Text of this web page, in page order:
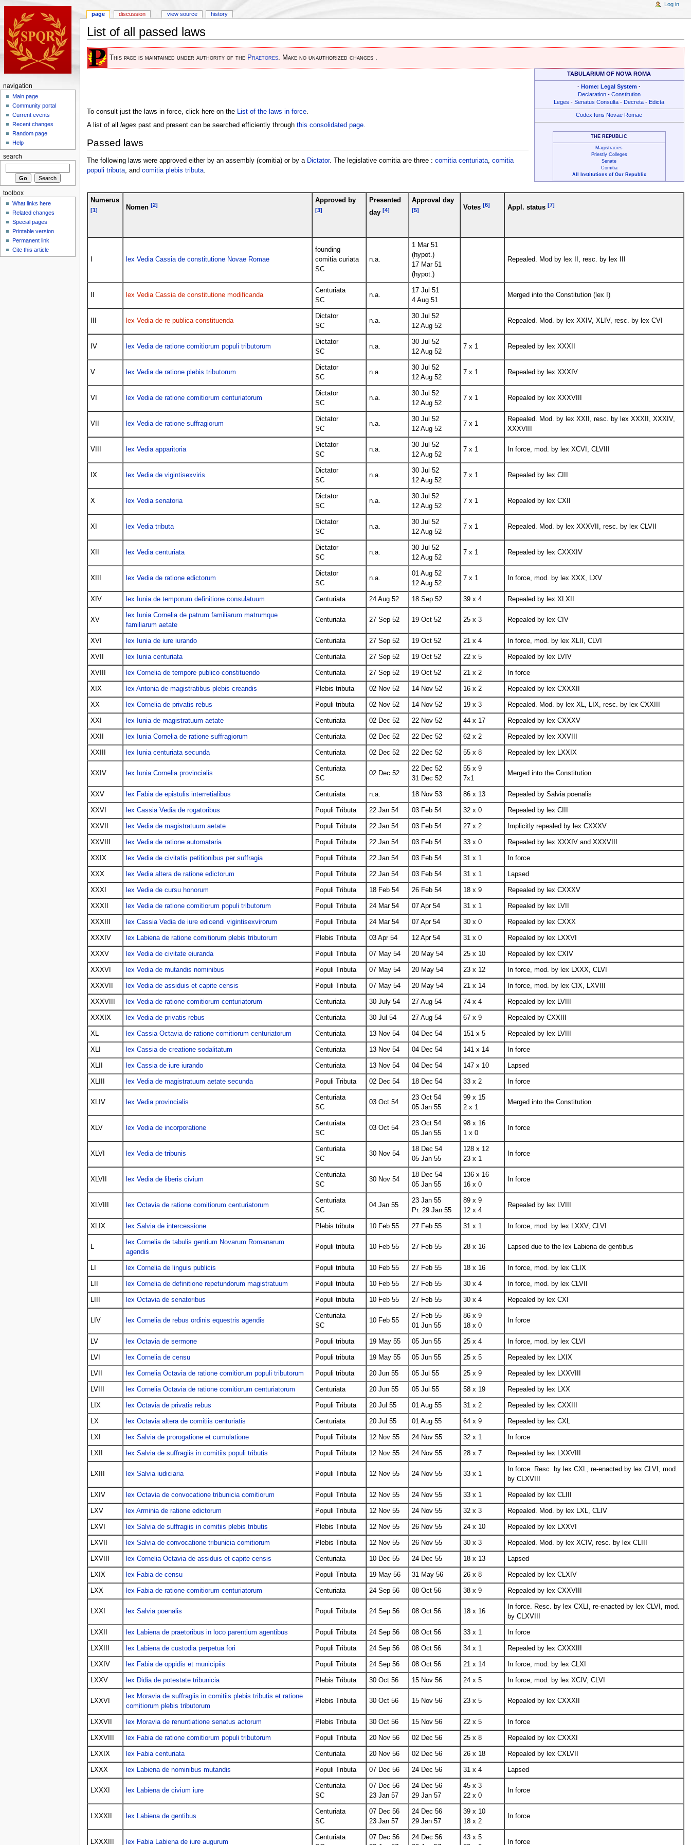
List of all passed laws
This page is maintained under authority of the Praetores. Make no unauthorized changes .
TABULARIUM OF NOVA ROMA
·Home: Legal System ·
Declaration- Constitution
Leges -Senatus Consulta - Decreta - Edicta
Codex Iuris Novae Romae
THE REPUBLIC
Magistracies
Priestly Colleges
Senate
Comitia
All Institutions of Our Republic
To consult just the laws in force, click here on the List of the laws in force.
A list of all leges past and present can be searched efficiently through this consolidated page.
Passed laws
The following laws were approved either by an assembly (comitia) or by a Dictator. The legislative comitia are three : comitia centuriata, comitia
populi tributa, and comitia plebis tributa.
Numerus
[1] Nomen [2]
Approved by
[3]
Presented
day [4]
Approval day
[5] Votes [6] Appl. status [7]
lex Vedia Cassia de constitutione Novae Romae
founding
comitia curiata
SC
n.a.
1 Mar 51
(hypot.)
17 Mar 51
(hypot.)
Repealed. Mod by lex II, resc. by lex III
lex Vedia Cassia de constitutione modificanda
Centuriata
SC
n.a.
17 Jul 51
4 Aug 51
Merged into the Constitution (lex I)
lex Vedia de re publica constituenda
Dictator
SC
n.a.
30 Jul 52
12 Aug 52
Repealed. Mod. by lex XXIV, XLIV, resc. by lex CVI
IV lex Vedia de ratione comitiorum populi tributorum
Dictator
SC
n.a.
30 Jul 52
12 Aug 52
7 x 1 Repealed by lex XXXII
V lex Vedia de ratione plebis tributorum
Dictator
SC
n.a.
30 Jul 52
12 Aug 52
7 x 1 Repealed by lex XXXIV
VI lex Vedia de ratione comitiorum centuriatorum
Dictator
SC
n.a.
30 Jul 52
12 Aug 52
7 x 1 Repealed by lex XXXVIII
VII lex Vedia de ratione suffragiorum
Dictator
SC
n.a.
30 Jul 52
12 Aug 52
7 x 1
Repealed. Mod. by lex XXII, resc. by lex XXXII, XXXIV,
XXXVIII
VIII lex Vedia apparitoria
Dictator
SC
n.a.
30 Jul 52
12 Aug 52
7 x 1 In force, mod. by lex XCVI, CLVIII
IX lex Vedia de vigintisexviris
Dictator
SC
n.a.
30 Jul 52
12 Aug 52
7 x 1 Repealed by lex CIII
X lex Vedia senatoria
Dictator
SC
n.a.
30 Jul 52
12 Aug 52
7 x 1 Repealed by lex CXII
XI lex Vedia tributa
Dictator
SC
n.a.
30 Jul 52
12 Aug 52
7 x 1 Repealed. Mod. by lex XXXVII, resc. by lex CLVII
XII lex Vedia centuriata
Dictator
SC
n.a.
30 Jul 52
12 Aug 52
7 x 1 Repealed by lex CXXXIV
XIII lex Vedia de ratione edictorum
Dictator
SC
n.a.
01 Aug 52
12 Aug 52
7 x 1 In force, mod. by lex XXX, LXV
XIV lex Iunia de temporum definitione consulatuum Centuriata 24 Aug 52 18 Sep 52 39 x 4 Repealed by lex XLXII
XV
lex Iunia Cornelia de patrum familiarum matrumque
familiarum aetate
Centuriata 27 Sep 52 19 Oct 52 25 x 3 Repealed by lex CIV
XVI lex Iunia de iure iurando Centuriata 27 Sep 52 19 Oct 52 21 x 4 In force, mod. by lex XLII, CLVI
XVII lex Iunia centuriata Centuriata 27 Sep 52 19 Oct 52 22 x 5 Repealed by lex LVIV
XVIII lex Cornelia de tempore publico constituendo Centuriata 27 Sep 52 19 Oct 52 21 x 2 In force
XIX lex Antonia de magistratibus plebis creandis Plebis tributa 02 Nov 52 14 Nov 52 16 x 2 Repealed by lex CXXXII
XX lex Cornelia de privatis rebus Populi tributa 02 Nov 52 14 Nov 52 19 x 3 Repealed. Mod. by lex XL, LIX, resc. by lex CXXIII
XXI lex Iunia de magistratuum aetate Centuriata 02 Dec 52 22 Nov 52 44 x 17 Repealed by lex CXXXV
XXII lex Iunia Cornelia de ratione suffragiorum Centuriata 02 Dec 52 22 Dec 52 62 x 2 Repealed by lex XXVIII
XXIII lex Iunia centuriata secunda Centuriata 02 Dec 52 22 Dec 52 55 x 8 Repealed by lex LXXIX
XXIV lex Iunia Cornelia provincialis
Centuriata
SC
02 Dec 52
22 Dec 52
31 Dec 52
55 x 9
7x1
Merged into the Constitution
XXV lex Fabia de epistulis interretialibus Centuriata n.a. 18 Nov 53 86 x 13 Repealed by Salvia poenalis
XXVI lex Cassia Vedia de rogatoribus Populi Tributa 22 Jan 54 03 Feb 54 32 x 0 Repealed by lex CIII
XXVII lex Vedia de magistratuum aetate Populi Tributa 22 Jan 54 03 Feb 54 27 x 2 Implicitly repealed by lex CXXXV
XXVIII lex Vedia de ratione automataria Populi Tributa 22 Jan 54 03 Feb 54 33 x 0 Repealed by lex XXXIV and XXXVIII
XXIX lex Vedia de civitatis petitionibus per suffragia Populi Tributa 22 Jan 54 03 Feb 54 31 x 1 In force
XXX lex Vedia altera de ratione edictorum Populi Tributa 22 Jan 54 03 Feb 54 31 x 1 Lapsed
XXXI lex Vedia de cursu honorum Populi Tributa 18 Feb 54 26 Feb 54 18 x 9 Repealed by lex CXXXV
XXXII lex Vedia de ratione comitiorum populi tributorum Populi Tributa 24 Mar 54 07 Apr 54 31 x 1 Repealed by lex LVII
XXXIII lex Cassia Vedia de iure edicendi vigintisexvirorum Populi Tributa 24 Mar 54 07 Apr 54 30 x 0 Repealed by lex CXXX
XXXIV lex Labiena de ratione comitiorum plebis tributorum Plebis Tributa 03 Apr 54 12 Apr 54 31 x 0 Repealed by lex LXXVI
XXXV lex Vedia de civitate eiuranda Populi Tributa 07 May 54 20 May 54 25 x 10 Repealed by lex CXIV
XXXVI lex Vedia de mutandis nominibus Populi Tributa 07 May 54 20 May 54 23 x 12 In force, mod. by lex LXXX, CLVI
XXXVII lex Vedia de assiduis et capite censis Populi Tributa 07 May 54 20 May 54 21 x 14 In force, mod. by lex CIX, LXVIII
XXXVIII lex Vedia de ratione comitiorum centuriatorum Centuriata 30 July 54 27 Aug 54 74 x 4 Repealed by lex LVIII
XXXIX lex Vedia de privatis rebus Centuriata 30 Jul 54 27 Aug 54 67 x 9 Repealed by CXXIII
XL lex Cassia Octavia de ratione comitiorum centuriatorum Centuriata 13 Nov 54 04 Dec 54 151 x 5 Repealed by lex LVIII
XLI lex Cassia de creatione sodalitatum Centuriata 13 Nov 54 04 Dec 54 141 x 14 In force
XLII lex Cassia de iure iurando Centuriata 13 Nov 54 04 Dec 54 147 x 10 Lapsed
XLIII lex Vedia de magistratuum aetate secunda Populi Tributa 02 Dec 54 18 Dec 54 33 x 2 In force
XLIV lex Vedia provincialis
Centuriata
SC
03 Oct 54
23 Oct 54
05 Jan 55
99 x 15
2 x 1
Merged into the Constitution
XLV lex Vedia de incorporatione
Centuriata
SC
03 Oct 54
23 Oct 54
05 Jan 55
98 x 16
1 x 0
In force
XLVI lex Vedia de tribunis
Centuriata
SC
30 Nov 54
18 Dec 54
05 Jan 55
128 x 12
23 x 1
In force
XLVII lex Vedia de liberis civium
Centuriata
SC
30 Nov 54
18 Dec 54
05 Jan 55
136 x 16
16 x 0
In force
XLVIII lex Octavia de ratione comitiorum centuriatorum
Centuriata
SC
04 Jan 55
23 Jan 55
Pr. 29 Jan 55
89 x 9
12 x 4
Repealed by lex LVIII
XLIX lex Salvia de intercessione Plebis tributa 10 Feb 55 27 Feb 55 31 x 1 In force, mod. by lex LXXV, CLVI
lex Cornelia de tabulis gentium Novarum Romanarum
agendis
Populi tributa 10 Feb 55 27 Feb 55 28 x 16 Lapsed due to the lex Labiena de gentibus
lex Cornelia de linguis publicis Populi tributa 10 Feb 55 27 Feb 55 18 x 16 In force, mod. by lex CLIX
lex Cornelia de definitione repetundorum magistratuum Populi tributa 10 Feb 55 27 Feb 55 30 x 4 In force, mod. by lex CLVII
lex Octavia de senatoribus Populi tributa 10 Feb 55 27 Feb 55 30 x 4 Repealed by lex CXI
LIV lex Cornelia de rebus ordinis equestris agendis
Centuriata
SC
10 Feb 55
27 Feb 55
01 Jun 55
86 x 9
18 x 0
In force
LV lex Octavia de sermone Populi tributa 19 May 55 05 Jun 55 25 x 4 In force, mod. by lex CLVI
LVI lex Cornelia de censu Populi tributa 19 May 55 05 Jun 55 25 x 5 Repealed by lex LXIX
LVII lex Cornelia Octavia de ratione comitiorum populi tributorum Populi tributa 20 Jun 55 05 Jul 55 25 x 9 Repealed by lex LXXVIII
LVIII lex Cornelia Octavia de ratione comitiorum centuriatorum Centuriata 20 Jun 55 05 Jul 55 58 x 19 Repealed by lex LXX
LIX lex Octavia de privatis rebus Populi Tributa 20 Jul 55 01 Aug 55 31 x 2 Repealed by lex CXXIII
LX lex Octavia altera de comitiis centuriatis Centuriata 20 Jul 55 01 Aug 55 64 x 9 Repealed by lex CXL
LXI lex Salvia de prorogatione et cumulatione Populi Tributa 12 Nov 55 24 Nov 55 32 x 1 In force
LXII lex Salvia de suffragiis in comitiis populi tributis Populi Tributa 12 Nov 55 24 Nov 55 28 x 7 Repealed by lex LXXVIII
LXIII lex Salvia iudiciaria Populi Tributa 12 Nov 55 24 Nov 55 33 x 1
In force. Resc. by lex CXL, re-enacted by lex CLVI, mod.
by CLXVIII
LXIV lex Octavia de convocatione tribunicia comitiorum Populi Tributa 12 Nov 55 24 Nov 55 33 x 1 Repealed by lex CLIII
LXV lex Arminia de ratione edictorum Populi Tributa 12 Nov 55 24 Nov 55 32 x 3 Repealed. Mod. by lex LXL, CLIV
LXVI lex Salvia de suffragiis in comitiis plebis tributis Plebis Tributa 12 Nov 55 26 Nov 55 24 x 10 Repealed by lex LXXVI
LXVII lex Salvia de convocatione tribunicia comitiorum Plebis Tributa 12 Nov 55 26 Nov 55 30 x 3 Repealed. Mod. by lex XCIV, resc. by lex CLIII
LXVIII lex Cornelia Octavia de assiduis et capite censis Centuriata 10 Dec 55 24 Dec 55 18 x 13 Lapsed
LXIX lex Fabia de censu Populi Tributa 19 May 56 31 May 56 26 x 8 Repealed by lex CLXIV
LXX lex Fabia de ratione comitiorum centuriatorum Centuriata 24 Sep 56 08 Oct 56 38 x 9 Repealed by lex CXXVIII
LXXI lex Salvia poenalis Populi Tributa 24 Sep 56 08 Oct 56 18 x 16
In force. Resc. by lex CXLI, re-enacted by lex CLVI, mod.
by CLXVIII
LXXII lex Labiena de praetoribus in loco parentium agentibus Populi Tributa 24 Sep 56 08 Oct 56 33 x 1 In force
LXXIII lex Labiena de custodia perpetua fori Populi Tributa 24 Sep 56 08 Oct 56 34 x 1 Repealed by lex CXXXIII
LXXIV lex Fabia de oppidis et municipiis Populi Tributa 24 Sep 56 08 Oct 56 21 x 14 In force, mod. by lex CLXI
LXXV lex Didia de potestate tribunicia Plebis Tributa 30 Oct 56 15 Nov 56 24 x 5 In force, mod. by lex XCIV, CLVI
LXXVI
lex Moravia de suffragiis in comitiis plebis tributis et ratione
comitiorum plebis tributorum
Plebis Tributa 30 Oct 56 15 Nov 56 23 x 5 Repealed by lex CXXXII
LXXVII lex Moravia de renuntiatione senatus actorum Plebis Tributa 30 Oct 56 15 Nov 56 22 x 5 In force
LXXVIII lex Fabia de ratione comitiorum populi tributorum Populi Tributa 20 Nov 56 02 Dec 56 25 x 8 Repealed by lex CXXXI
LXXIX lex Fabia centuriata Centuriata 20 Nov 56 02 Dec 56 26 x 18 Repealed by lex CXLVII
LXXX lex Labiena de nominibus mutandis Populi Tributa 07 Dec 56 24 Dec 56 31 x 4 Lapsed
LXXXI lex Labiena de civium iure
Centuriata
SC
07 Dec 56
23 Jan 57
24 Dec 56
29 Jan 57
45 x 3
22 x 0
In force
LXXXII lex Labiena de gentibus
Centuriata
SC
07 Dec 56
23 Jan 57
24 Dec 56
29 Jan 57
39 x 10
18 x 2
In force
LXXXIII lex Fabia Labiena de iure augurum
Centuriata
07 Dec 56
24 Dec 56
43 x 5
In force
page discussion view source history
Log in
navigation
Main page
Community portal
Current events
Recent changes
Random page
Help
search
toolbox
What links here
Related changes
Special pages
Printable version
Permanent link
Cite this article